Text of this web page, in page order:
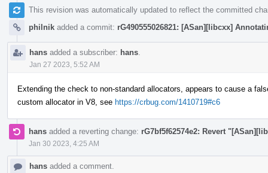
This revision was automatically updated to reflect the committed
philnik added a commit: rG490555026821: [ASan][libcxx]
hans added a subscriber: hans
Jan 27 2023, 5:52 AM
Extending the check to non-standard allocators, appears to cause a
custom allocator in V8, see https://crbug.com/1410719#c6
hans added a reverting change: rG7bf5f62574e2: Revert
Jan 30 2023, 4:25 AM
hans added a comment.